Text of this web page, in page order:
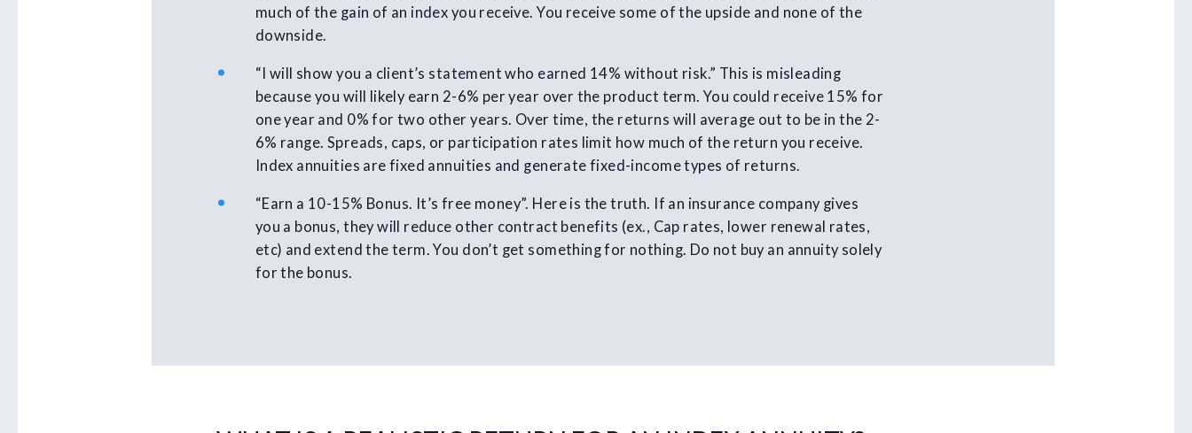
much of the gain of an index you receive. You receive some of the upside and none of the
downside.
“I will show you a client’s statement who earned 14% without risk.” This is misleading
because you will likely earn 2-6% per year over the product term. You could receive 15% for
one year and 0% for two other years. Over time, the returns will average out to be in the 2-
6% range. Spreads, caps, or participation rates limit how much of the return you receive.
Index annuities are fixed annuities and generate fixed-income types of returns.
“Earn a 10-15% Bonus. It’s free money”. Here is the truth. If an insurance company gives
you a bonus, they will reduce other contract benefits (ex., Cap rates, lower renewal rates,
etc) and extend the term. You don’t get something for nothing. Do not buy an annuity solely
for the bonus.